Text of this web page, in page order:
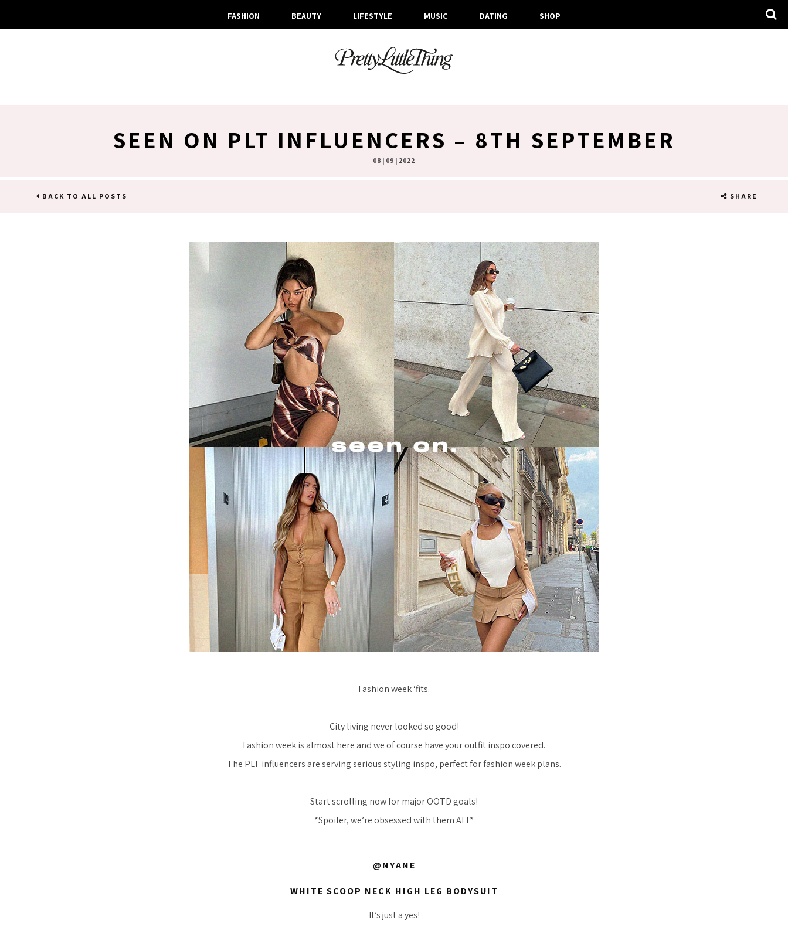
FASHION BEAUTY LIFESTYLE MUSIC DATING SHOP
SEEN ON PLT INFLUENCERS – 8TH SEPTEMBER
08 | 09 | 2022
BACK TO ALL POSTS SHARE
Fashion week ‘fits.
City living never looked so good!
Fashion week is almost here and we of course have your outfit inspo covered.
The PLT influencers are serving serious styling inspo, perfect for fashion week plans.
Start scrolling now for major OOTD goals!
*Spoiler, we’re obsessed with them ALL*
@NYANE
WHITE SCOOP NECK HIGH LEG BODYSUIT
It’s just a yes!